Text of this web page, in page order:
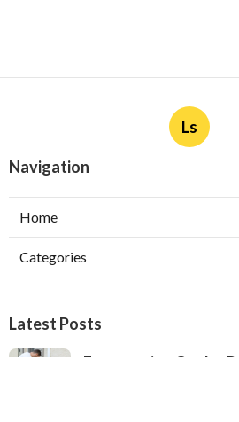
Ls
Navigation
Home
Categories
Latest Posts
Evaporative Cooler